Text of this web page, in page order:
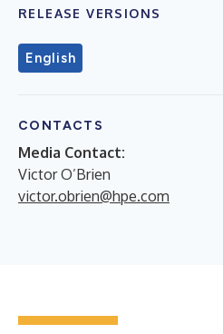
RELEASE VERSIONS
English
CONTACTS
Media Contact:
Victor O’Brien
victor.obrien@hpe.com